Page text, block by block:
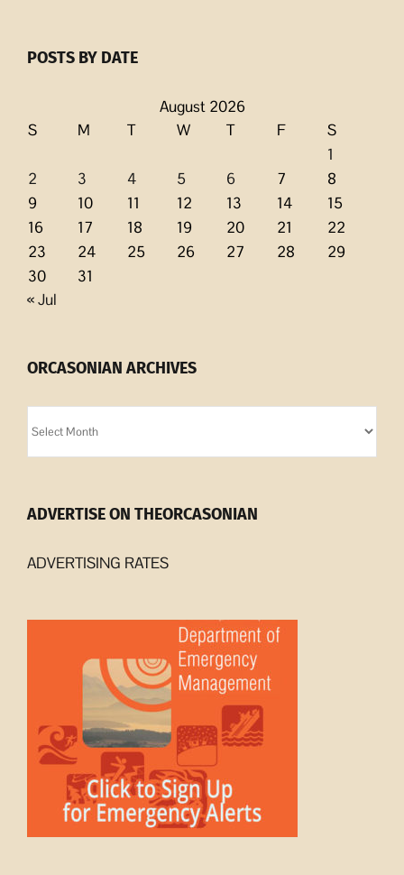
POSTS BY DATE
August 2026
S
M T W T F
S
1
2
3 4 5 6 7
8
9
10 11 12 13 14
15
16
17 18 19 20 21
22
23
24 25 26 27 28
29
30
31
« Jul
ORCASONIAN ARCHIVES
Archives
ADVERTISE ON THEORCASONIAN
ADVERTISING RATES